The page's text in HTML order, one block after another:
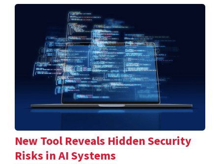
New Tool Reveals Hidden Security
Risks in AI Systems